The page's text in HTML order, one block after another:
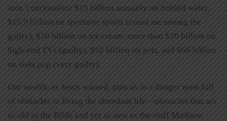
aren’t necessities: $15 billion annually on bottled water,
$15.9 billion on spectator sports (count me among the
guilty), $20 billion on ice cream, more than $20 billion on
high-end TVs (guilty), $52 billion on pets, and $66 billion
on soda pop (very guilty).
Our wealth, as Jesus warned, puts us in a danger zone full
of obstacles to living the abundant life—obstacles that are
as old as the Bible and yet as new as the stuff Madison